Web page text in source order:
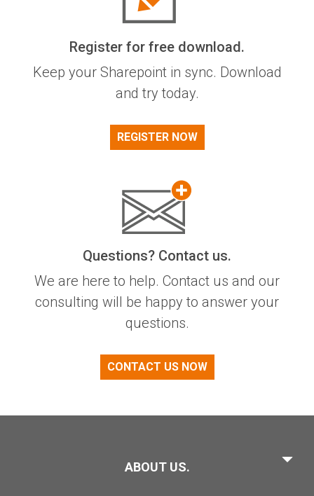
Register for free download.
Keep your Sharepoint in sync. Download
and try today.
REGISTER NOW
Questions? Contact us.
We are here to help. Contact us and our
consulting will be happy to answer your
questions.
CONTACT US NOW
ABOUT US.